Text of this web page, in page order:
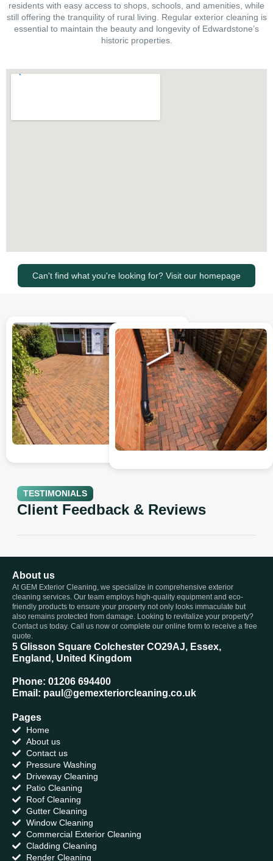
residents with easy access to shops, schools, and amenities, while
still offering the tranquility of rural living. Regular exterior cleaning is
essential to maintain the beauty and longevity of Edwardstone’s
historic properties.
Can't find what you're looking for? Visit our homepage
TESTIMONIALS
Client Feedback & Reviews
About us
At GEM Exterior Cleaning, we specialize in comprehensive exterior
cleaning services. Our team employs high-quality equipment and eco-
friendly products to ensure your property not only looks immaculate but
also remains protected from damage. Looking to revitalize your property?
Contact us today. Call us now or complete our online form to receive a free
quote.
5 Glisson Square Colchester CO29AJ, Essex,
England, United Kingdom
Phone: 01206 694400
Email: paul@gemexteriorcleaning.co.uk
Pages
Home
About us
Contact us
Pressure Washing
Driveway Cleaning
Patio Cleaning
Roof Cleaning
Gutter Cleaning
Window Cleaning
Commercial Exterior Cleaning
Cladding Cleaning
Render Cleaning